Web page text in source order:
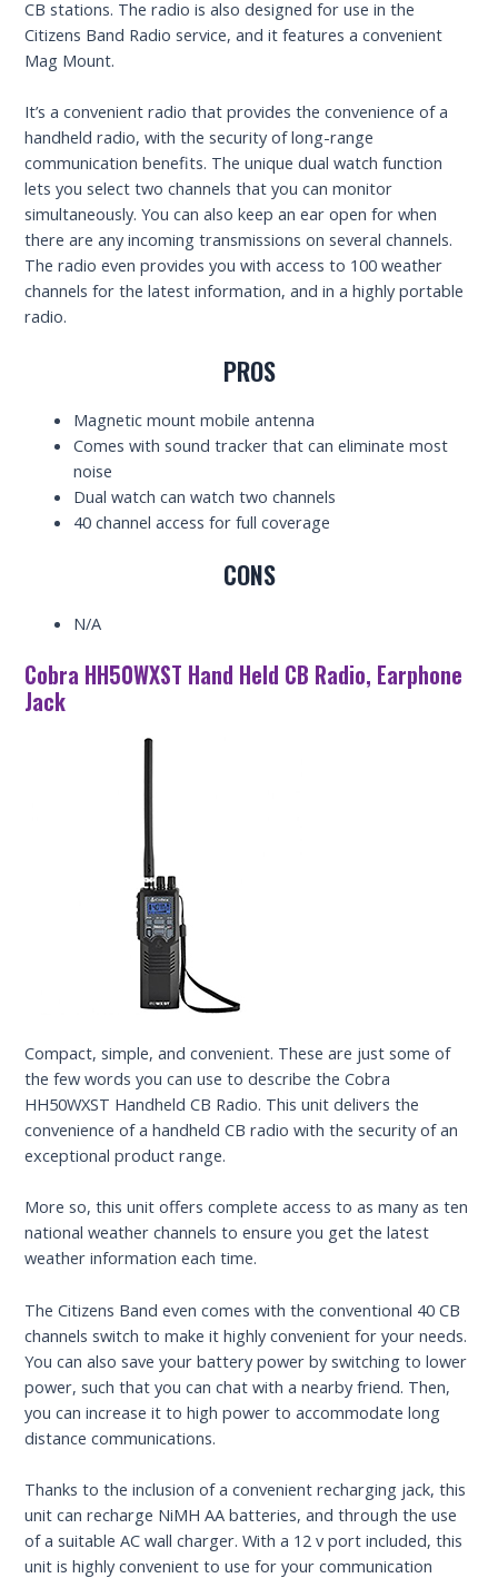
CB stations. The radio is also designed for use in the
Citizens Band Radio service, and it features a convenient
Mag Mount.
It’s a convenient radio that provides the convenience of a
handheld radio, with the security of long-range
communication benefits. The unique dual watch function
lets you select two channels that you can monitor
simultaneously. You can also keep an ear open for when
there are any incoming transmissions on several channels.
The radio even provides you with access to 100 weather
channels for the latest information, and in a highly portable
radio.
PROS
Magnetic mount mobile antenna
Comes with sound tracker that can eliminate most
noise
Dual watch can watch two channels
40 channel access for full coverage
CONS
N/A
Cobra HH50WXST Hand Held CB Radio, Earphone
Jack
Compact, simple, and convenient. These are just some of
the few words you can use to describe the Cobra
HH50WXST Handheld CB Radio. This unit delivers the
convenience of a handheld CB radio with the security of an
exceptional product range.
More so, this unit offers complete access to as many as ten
national weather channels to ensure you get the latest
weather information each time.
The Citizens Band even comes with the conventional 40 CB
channels switch to make it highly convenient for your needs.
You can also save your battery power by switching to lower
power, such that you can chat with a nearby friend. Then,
you can increase it to high power to accommodate long
distance communications.
Thanks to the inclusion of a convenient recharging jack, this
unit can recharge NiMH AA batteries, and through the use
of a suitable AC wall charger. With a 12 v port included, this
unit is highly convenient to use for your communication